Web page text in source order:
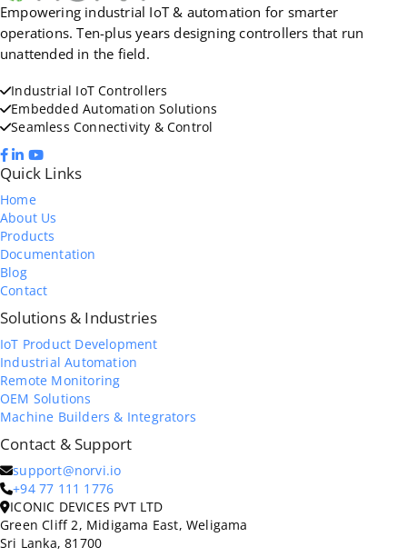
Empowering industrial IoT & automation for smarter
operations. Ten-plus years designing controllers that run
unattended in the field.
Industrial IoT Controllers
Embedded Automation Solutions
Seamless Connectivity & Control
Quick Links
Home
About Us
Products
Documentation
Blog
Contact
Solutions & Industries
IoT Product Development
Industrial Automation
Remote Monitoring
OEM Solutions
Machine Builders & Integrators
Contact & Support
support@norvi.io
+94 77 111 1776
ICONIC DEVICES PVT LTD
Green Cliff 2, Midigama East, Weligama
Sri Lanka, 81700